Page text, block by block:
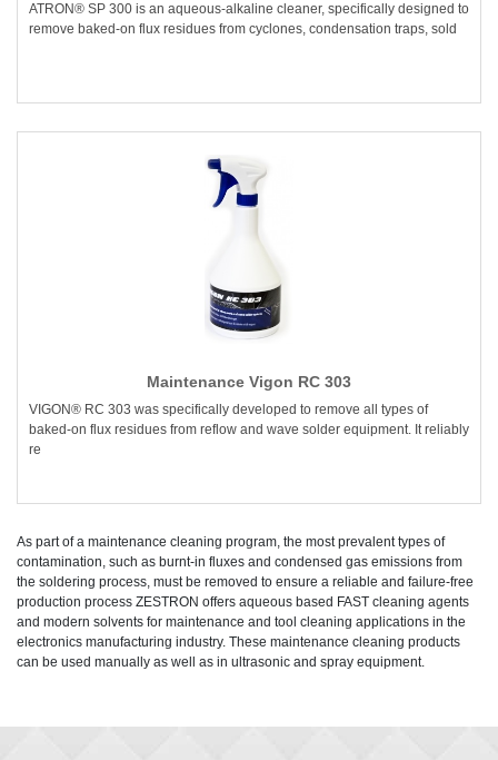
ATRON® SP 300 is an aqueous-alkaline cleaner, specifically designed to
remove baked-on flux residues from cyclones, condensation traps, sold
Maintenance Vigon RC 303
VIGON® RC 303 was specifically developed to remove all types of
baked-on flux residues from reflow and wave solder equipment. It reliably
re
As part of a maintenance cleaning program, the most prevalent types of
contamination, such as burnt-in fluxes and condensed gas emissions from
the soldering process, must be removed to ensure a reliable and failure-free
production process ZESTRON offers aqueous based FAST cleaning agents
and modern solvents for maintenance and tool cleaning applications in the
electronics manufacturing industry. These maintenance cleaning products
can be used manually as well as in ultrasonic and spray equipment.